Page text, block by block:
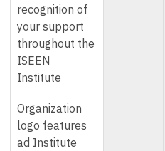
recognition of
your support
throughout the
ISEEN
Institute
Organization
logo features
ad Institute